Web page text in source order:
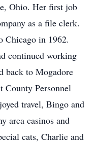
Ohio. Her first job
as a file clerk.
Chicago in 1962.
continued working
back to Mogadore
County Personnel
travel, Bingo and
area casinos and
cats, Charlie and